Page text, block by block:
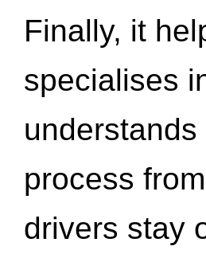
Finally, it
specialises
process
drivers stay